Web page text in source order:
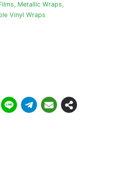
, Metallic Wraps,
Vinyl Wraps